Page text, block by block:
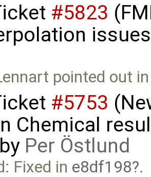
#5823
pointed out
#5753
Chemical
Per Östlund
Fixed in e8df198 .